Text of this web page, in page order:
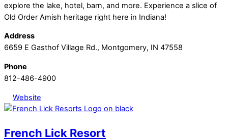
explore the lake, hotel, barn, and more. Experience a slice of
Old Order Amish heritage right here in Indiana!
Address
6659 E Gasthof Village Rd., Montgomery, IN 47558
Phone
812-486-4900
Website
French Lick Resort